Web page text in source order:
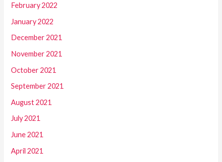
February 2022
January 2022
December 2021
November 2021
October 2021
September 2021
August 2021
July 2021
June 2021
April 2021